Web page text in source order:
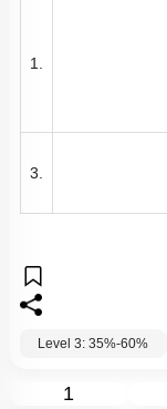
1.
3.
Level 3: 35%-60%
1